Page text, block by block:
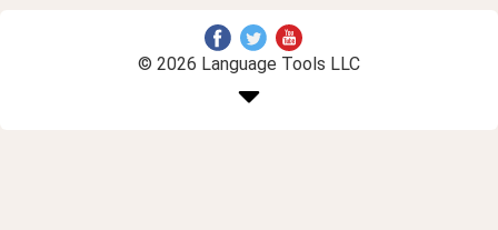
© 2026 Language Tools LLC